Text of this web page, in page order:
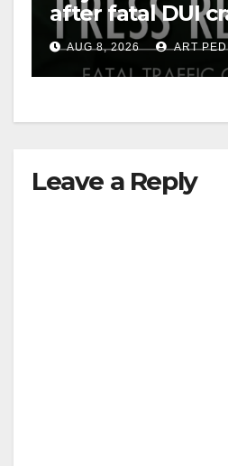
after fatal DUI
OCAUG 8, 2026 ART
Leave a Reply